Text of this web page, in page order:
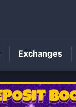
GRDM
Exchanges